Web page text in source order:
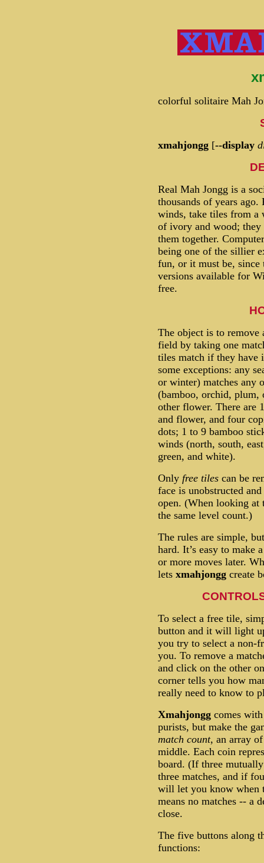
colorful solitaire Mah
xmahjongg [--display
Real Mah Jongg is a
thousands of years
winds, take tiles from a
of ivory and wood;
them together.
being one of the sillier
fun, or it must be, since
versions available for
free.
The object is to
field by taking one
tiles match if they have
some exceptions: any
or winter) matches any
(bamboo, orchid, plum,
other flower. There are
and flower, and four
dots; 1 to 9 bamboo
winds (north, south,
green, and white).
Only free tiles can be
face is unobstructed
open. (When looking at
the same level count.)
The rules are simple,
hard. It’s easy to make
or more moves later.
lets xmahjongg create
To select a free tile,
button and it will light
you try to select a non-
you. To remove a
and click on the other
corner tells you how
really need to know to
Xmahjongg comes
purists, but make the
match count, an array
middle. Each coin
board. (If three
three matches, and if
will let you know when
means no matches -- a
close.
The five buttons along
functions: